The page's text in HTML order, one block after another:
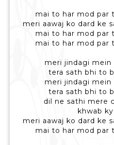
mai to har mod par
meri aawaj ko dard ke
mai to har mod par
mai to har mod par
meri jindagi mein
tera sath bhi to
meri jindagi mein
tera sath bhi to
dil ne sathi mere
khwab
meri aawaj ko dard ke
mai to har mod par